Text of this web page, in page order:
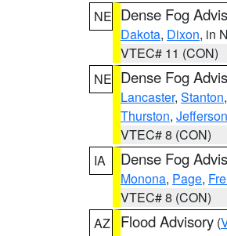
NE Dense Fog
Dakota, Dixon, in
VTEC# 11 (CON)
NE Dense Fog
Lancaster, Stanton,
Thurston, Jefferson
VTEC# 8 (CON)
IA
Dense Fog
Monona, Page,
VTEC# 8 (CON)
AZ
Flood Advisory (